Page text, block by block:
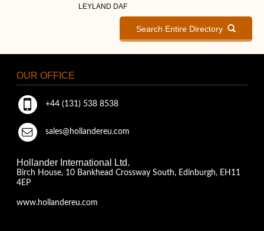
LEYLAND DAF
Search Entire Directory
OUR OFFICE
+44 (131) 538 8538
sales@hollandereu.com
Hollander International Ltd.
Birch House, 10 Bankhead Crossway South, Edinburgh, EH11
4EP
www.hollandereu.com